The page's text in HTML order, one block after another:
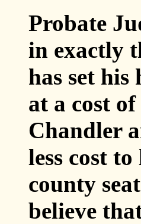
Probate
in exactly
has set
at a cost
Chandler
less cost
county
believe